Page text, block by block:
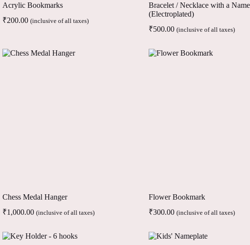
Acrylic Bookmarks
₹200.00 (inclusive of all taxes)
Bracelet / Necklace with a
(Electroplated)
₹500.00 (inclusive of all taxes)
Chess Medal Hanger
₹1,000.00 (inclusive of all taxes)
Flower Bookmark
₹300.00 (inclusive of all taxes)